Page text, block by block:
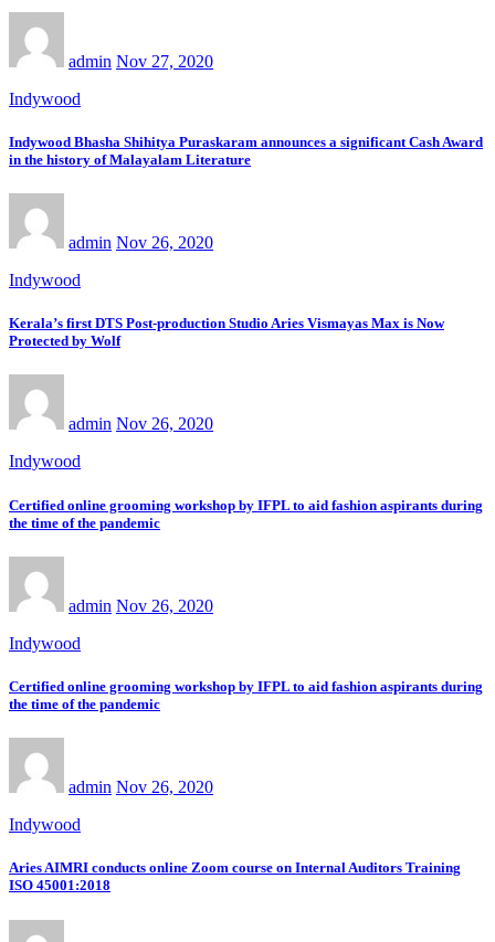
admin Nov 27, 2020
Indywood
Indywood Bhasha Shihitya Puraskaram announces a significant Cash Award
in the history of Malayalam Literature
admin Nov 26, 2020
Indywood
Kerala’s first DTS Post-production Studio Aries Vismayas Max is Now
Protected by Wolf
admin Nov 26, 2020
Indywood
Certified online grooming workshop by IFPL to aid fashion aspirants during
the time of the pandemic
admin Nov 26, 2020
Indywood
Certified online grooming workshop by IFPL to aid fashion aspirants during
the time of the pandemic
admin Nov 26, 2020
Indywood
Aries AIMRI conducts online Zoom course on Internal Auditors Training
ISO 45001:2018